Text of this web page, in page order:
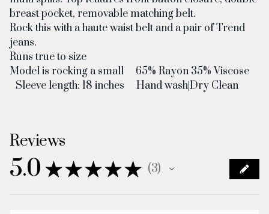
breast pocket, removable matching belt.
Rock this with a haute waist belt and a pair of Trend
jeans.
Runs true to size
Model is rocking a small 65% Rayon 35% Viscose
Sleeve length: 18 inches Hand wash|Dry Clean
Reviews
5.0 ★★★★★ 3
3